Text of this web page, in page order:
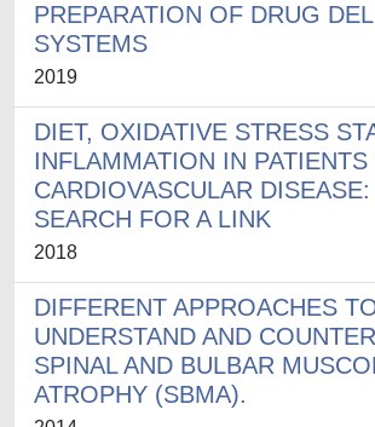
PREPARATION OF DRUG
SYSTEMS
2019
DIET, OXIDATIVE STRESS
INFLAMMATION IN PATIENTS
CARDIOVASCULAR
SEARCH FOR A LINK
2018
DIFFERENT APPROACHES
UNDERSTAND AND
SPINAL AND BULBAR
ATROPHY (SBMA).